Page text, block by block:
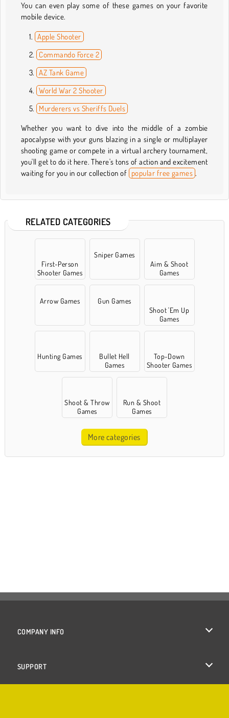
You can even play some of these games on your favorite
mobile device.
Apple Shooter
Commando Force 2
AZ Tank Game
World War 2 Shooter
Murderers vs Sheriffs Duels
Whether you want to dive into the middle of a zombie
apocalypse with your guns blazing in a single or multiplayer
shooting game or compete in a virtual archery tournament,
you'll get to do it here. There's tons of action and excitement
waiting for you in our collection of popular free games .
RELATED CATEGORIES
First-Person
Shooter Games
Sniper Games
Aim & Shoot
Games
Arrow Games
Gun Games
Shoot 'Em Up
Games
Hunting Games
Bullet Hell
Games
Top-Down
Shooter Games
Shoot & Throw
Games
Run & Shoot
Games
More categories
COMPANY INFO
SUPPORT